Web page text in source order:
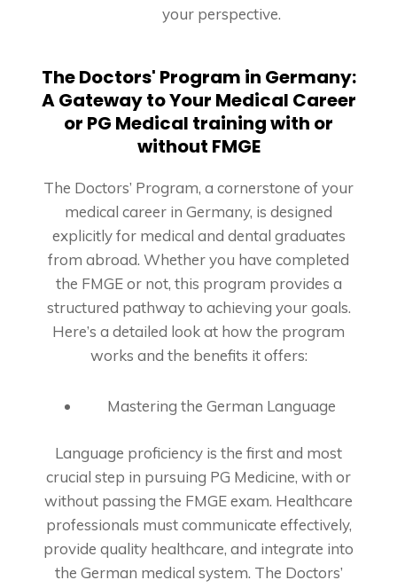
your perspective.
The Doctors' Program in Germany:
A Gateway to Your Medical Career
or PG Medical training with or
without FMGE
The Doctors’ Program, a cornerstone of your
medical career in Germany, is designed
explicitly for medical and dental graduates
from abroad. Whether you have completed
the FMGE or not, this program provides a
structured pathway to achieving your goals.
Here’s a detailed look at how the program
works and the benefits it offers:
Mastering the German Language
Language proficiency is the first and most
crucial step in pursuing PG Medicine, with or
without passing the FMGE exam. Healthcare
professionals must communicate effectively,
provide quality healthcare, and integrate into
the German medical system. The Doctors’